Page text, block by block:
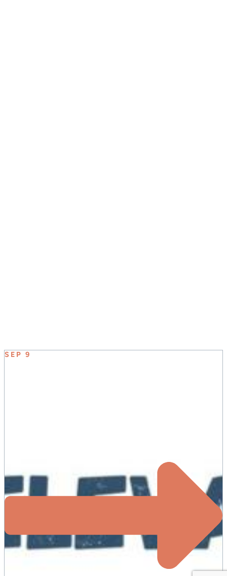
SEP 9